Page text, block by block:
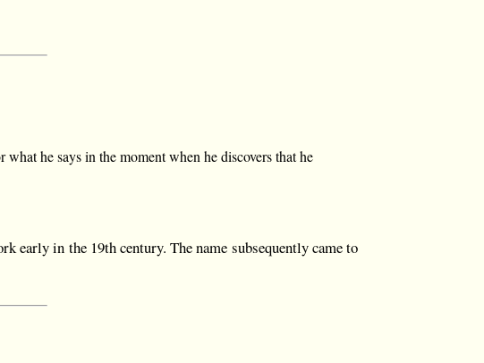
he says in the moment when he discovers that he
early in the 19th century. The name subsequently came to